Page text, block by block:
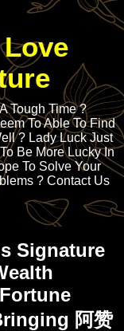
Tough Time ?
To Able To Find
? Lady Luck Just
Be More Lucky In
To Solve Your
? Contact Us
Signature
阿赞